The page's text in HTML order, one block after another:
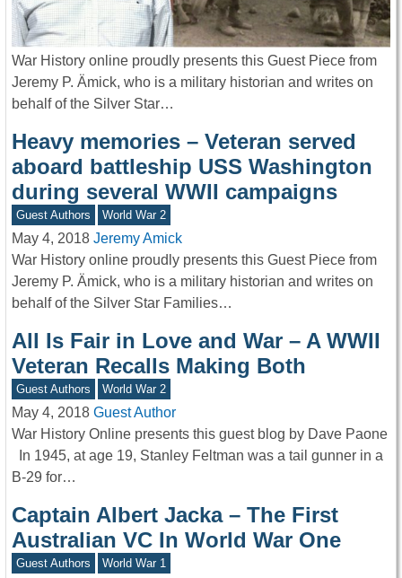
War History online proudly presents this Guest Piece from
Jeremy P. Ämick, who is a military historian and writes on
behalf of the Silver Star…
Heavy memories – Veteran served
aboard battleship USS Washington
during several WWII campaigns
Guest Authors World War 2
May 4, 2018 Jeremy Amick
War History online proudly presents this Guest Piece from
Jeremy P. Ämick, who is a military historian and writes on
behalf of the Silver Star Families…
All Is Fair in Love and War – A WWII
Veteran Recalls Making Both
Guest Authors World War 2
May 4, 2018 Guest Author
War History Online presents this guest blog by Dave Paone
In 1945, at age 19, Stanley Feltman was a tail gunner in a
B-29 for…
Captain Albert Jacka – The First
Australian VC In World War One
Guest Authors World War 1